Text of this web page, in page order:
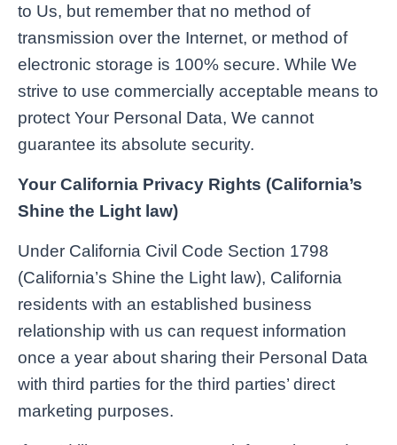
to Us, but remember that no method of
transmission over the Internet, or method of
electronic storage is 100% secure. While We
strive to use commercially acceptable means to
protect Your Personal Data, We cannot
guarantee its absolute security.
Your California Privacy Rights (California’s
Shine the Light law)
Under California Civil Code Section 1798
(California’s Shine the Light law), California
residents with an established business
relationship with us can request information
once a year about sharing their Personal Data
with third parties for the third parties’ direct
marketing purposes.